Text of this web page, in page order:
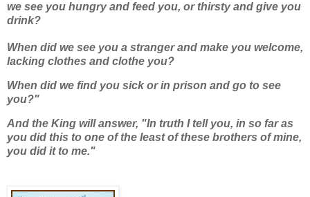
we see you hungry and feed you, or thirsty and give you
drink?
When did we see you a stranger and make you welcome,
lacking clothes and clothe you?
When did we find you sick or in prison and go to see
you?"
And the King will answer, "In truth I tell you, in so far as
you did this to one of the least of these brothers of mine,
you did it to me."